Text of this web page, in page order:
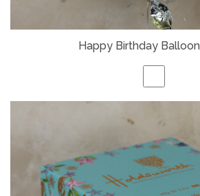
Happy Birthday Balloon